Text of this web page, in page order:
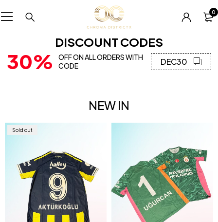
0
DISCOUNT CODES
30%
OFF ON ALL ORDERS WITH
CODE
DEC30
NEW IN
Sold out